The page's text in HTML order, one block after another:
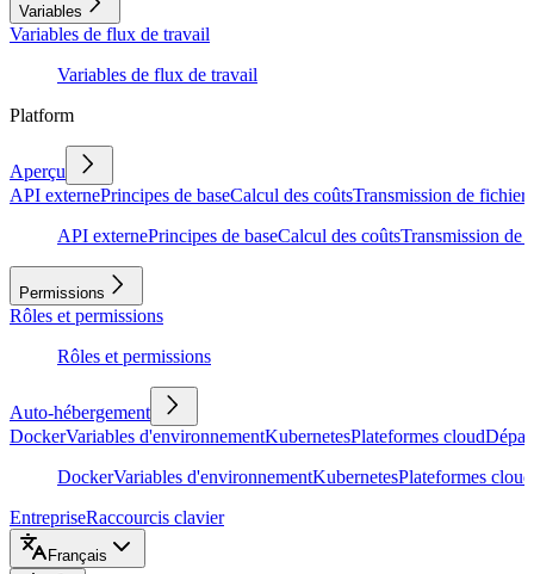
Variables
Variables de flux de travail
Variables de flux de travail
Platform
Aperçu
API externePrincipes de baseCalcul des coûtsTransmission de fichiers
API externePrincipes de baseCalcul des coûtsTransmission de
Permissions
Rôles et permissions
Rôles et permissions
Auto-hébergement
DockerVariables d'environnementKubernetesPlateformes cloud
DockerVariables d'environnementKubernetesPlateformes cloud
EntrepriseRaccourcis clavier
Français